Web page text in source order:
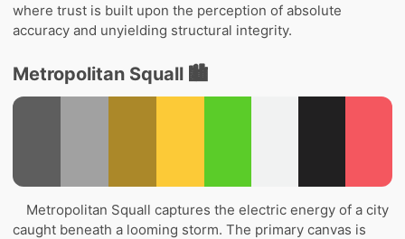
where trust is built upon the perception of absolute
accuracy and unyielding structural integrity.
Metropolitan Squall 🏙️
Metropolitan Squall captures the electric energy of a city
caught beneath a looming storm. The primary canvas is